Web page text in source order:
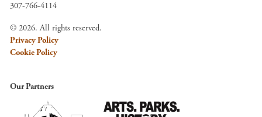
307-766-4114
© 2026. All rights reserved.
Privacy Policy
Cookie Policy
Our Partners